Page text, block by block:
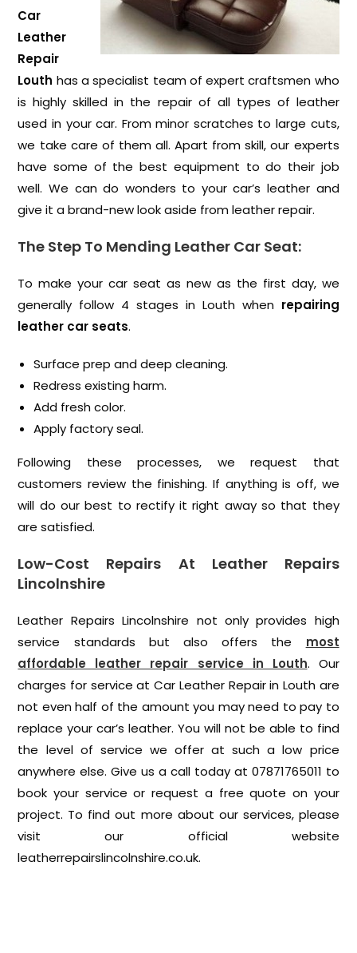
Car
Leather
Repair
Louth has a specialist team of expert craftsmen who
is highly skilled in the repair of all types of leather
used in your car. From minor scratches to large cuts,
we take care of them all. Apart from skill, our experts
have some of the best equipment to do their job
well. We can do wonders to your car’s leather and
give it a brand-new look aside from leather repair.
The Step To Mending Leather Car Seat:
To make your car seat as new as the first day, we
generally follow 4 stages in Louth when repairing
leather car seats.
Surface prep and deep cleaning.
Redress existing harm.
Add fresh color.
Apply factory seal.
Following these processes, we request that
customers review the finishing. If anything is off, we
will do our best to rectify it right away so that they
are satisfied.
Low-Cost Repairs At Leather Repairs
Lincolnshire
Leather Repairs Lincolnshire not only provides high
service standards but also offers the
most
affordable leather repair service in Louth. Our
charges for service at Car Leather Repair in Louth are
not even half of the amount you may need to pay to
replace your car’s leather. You will not be able to find
the level of service we offer at such a low price
anywhere else. Give us a call today at 07871765011 to
book your service or request a free quote on your
project. To find out more about our services, please
visit our official website
leatherrepairslincolnshire.co.uk.